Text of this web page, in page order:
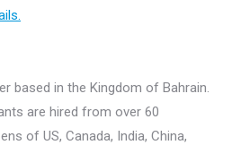
based in the Kingdom of Bahrain.
are hired from over 60
of US, Canada, India, China,